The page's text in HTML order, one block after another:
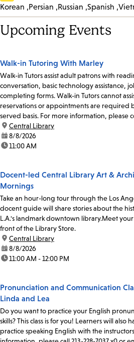
Korean Persian Russian Spanish
Upcoming Events
Walk-in Tutoring With Marley
Walk-in Tutors assist adult patrons with
conversation, basic technology assistance,
completing forms. Walk-in Tutors cannot
reservations or appointments are required
served basis. For more information, please
Coordinator Claudia Flores at 213-228-7037...
location:
Central Library
date:8/8/2026
time:11:00 AM
Docent-led Central Library Art &
Mornings
Take an hour-long tour through the Los
docent guide will share stories about the
L.A.'s landmark downtown library.Meet
front of the Library Store.
location:
Central Library
date:8/8/2026
time:11:00 AM - 12:00 PM
Pronunciation and Communication
Linda and Lea
Do you want to practice your English
skills? This class is for you! Learners will
practice speaking English with the